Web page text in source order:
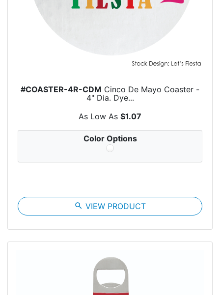
#COASTER-4R-CDM Cinco De Mayo Coaster -
4" Dia. Dye...
As Low As $1.07
Color Options
search VIEW PRODUCT